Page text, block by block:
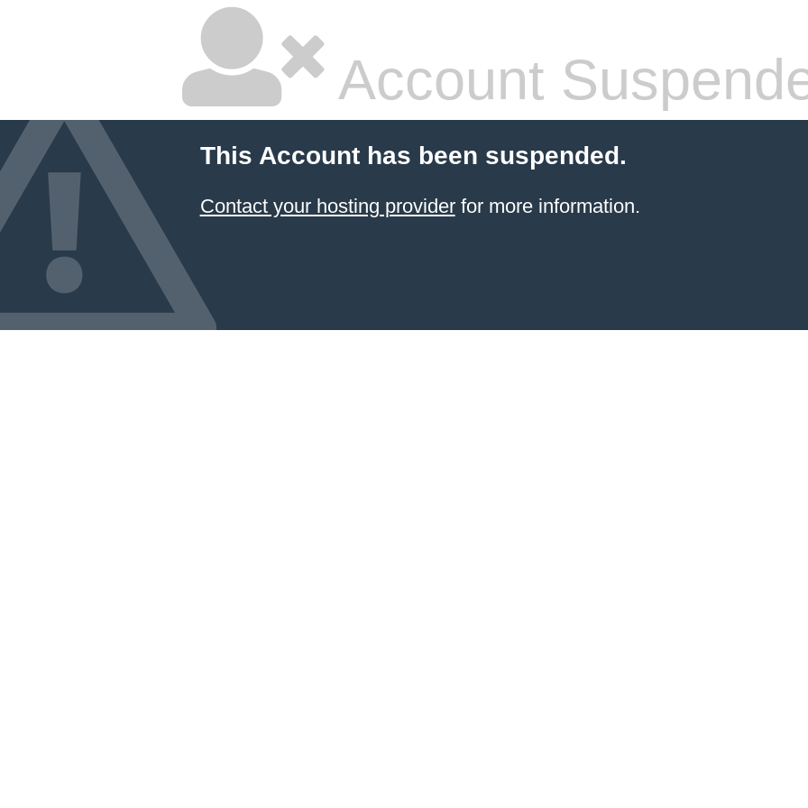
Account
This Account has been suspended.
Contact your hosting providerfor more information.